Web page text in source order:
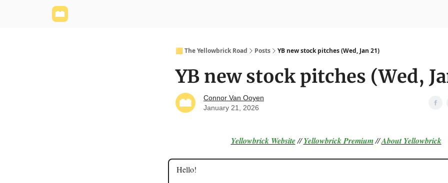
🟨 The Yellowbrick Road Posts YB new stock pitches (Wed, Jan 21)
YB new stock pitches (Wed,
Connor Van Ooyen
January 21, 2026
Yellowbrick Website//Yellowbrick Premium//About Yellowbrick
Hello!